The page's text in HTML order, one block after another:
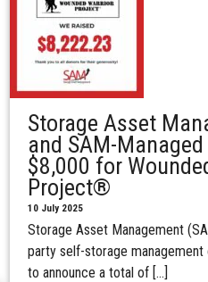
Storage Asset
and SAM-
$8,000 for
Project®
10 July 2025
Storage Asset Management
party self-storage management
to announce a total of […]